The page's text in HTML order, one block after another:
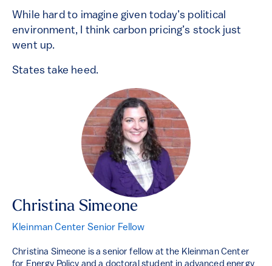
While hard to imagine given today’s political
environment, I think carbon pricing’s stock just
went up.
States take heed.
Christina Simeone
Kleinman Center Senior Fellow
Christina Simeone is a senior fellow at the Kleinman Center